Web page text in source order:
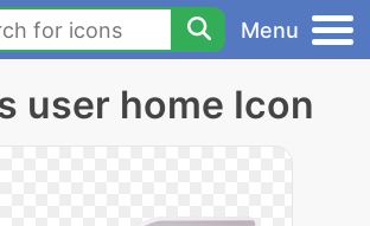
Menu
user home Icon